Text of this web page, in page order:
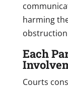
harming
Each
Courts